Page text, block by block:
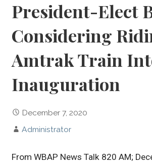
President-Elect
Considering
Amtrak Train
Inauguration
December 7, 2020
Administrator
From WBAP News Talk 820 AM;